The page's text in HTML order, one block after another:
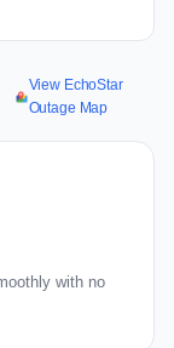
View EchoStar
Outage Map
with no